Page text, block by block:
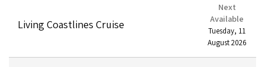
Living Coastlines Cruise
Next
Available
Tuesday, 11
August 2026